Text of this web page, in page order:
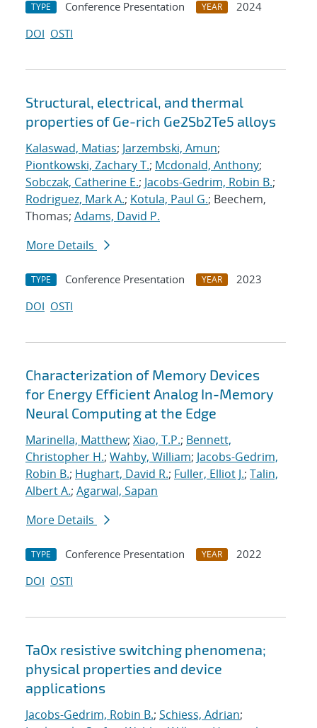
TYPE Conference Presentation YEAR
2024
DOI OSTI
Structural, electrical, and thermal
properties of Ge-rich Ge2Sb2Te5 alloys
Kalaswad, Matias; Jarzembski, Amun;
Piontkowski, Zachary T.; Mcdonald, Anthony;
Sobczak, Catherine E.; Jacobs-Gedrim, Robin B.;
Rodriguez, Mark A.; Kotula, Paul G.; Beechem,
Thomas; Adams, David P.
More Details
TYPE Conference Presentation YEAR
2023
DOI OSTI
Characterization of Memory Devices
for Energy Efficient Analog In-Memory
Neural Computing at the Edge
Marinella, Matthew; Xiao, T.P.; Bennett,
Christopher H.; Wahby, William; Jacobs-Gedrim,
Robin B.; Hughart, David R.; Fuller, Elliot J.; Talin,
Albert A.; Agarwal, Sapan
More Details
TYPE Conference Presentation YEAR
2022
DOI OSTI
TaOx resistive switching phenomena;
physical properties and device
applications
Jacobs-Gedrim, Robin B.; Schiess, Adrian;